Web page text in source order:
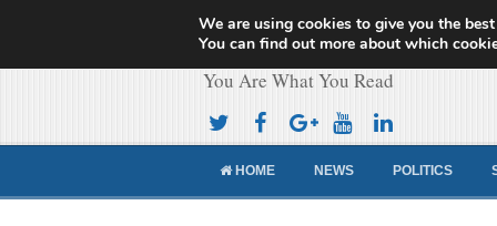
Cameroon
You Are What You Read
HOME NEWS POLITICS
We are using cookies to give you the
You can find out more about which